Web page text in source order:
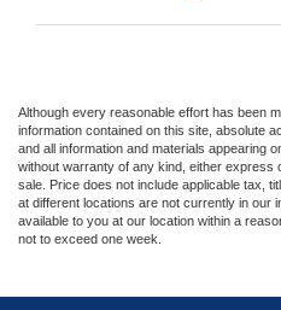
Although every reasonable effort has been
information contained on this site, absolute
and all information and materials appearing
without warranty of any kind, either express
sale. Price does not include applicable tax,
at different locations are not currently in our
available to you at our location within a
not to exceed one week.